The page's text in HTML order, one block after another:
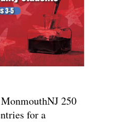
250
for a